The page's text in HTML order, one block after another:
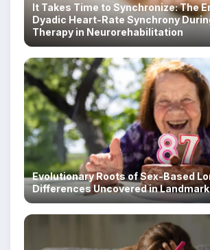
It Takes Time to Synchronize: The
Dyadic Heart-Rate Synchrony
Therapy in Neurorehabilitation
Evolutionary Roots of Sex-Based
Differences Uncovered in